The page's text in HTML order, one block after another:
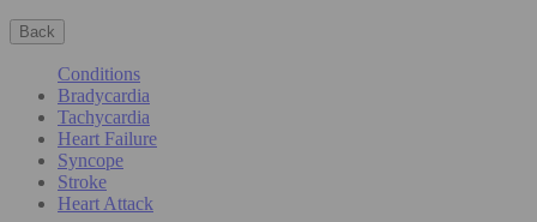
Back
Conditions
Bradycardia
Tachycardia
Heart Failure
Syncope
Stroke
Heart Attack